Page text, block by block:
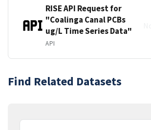
RISE API Request for
"Coalinga Canal PCBs
ug/L Time Series Data"
API
Find Related Datasets